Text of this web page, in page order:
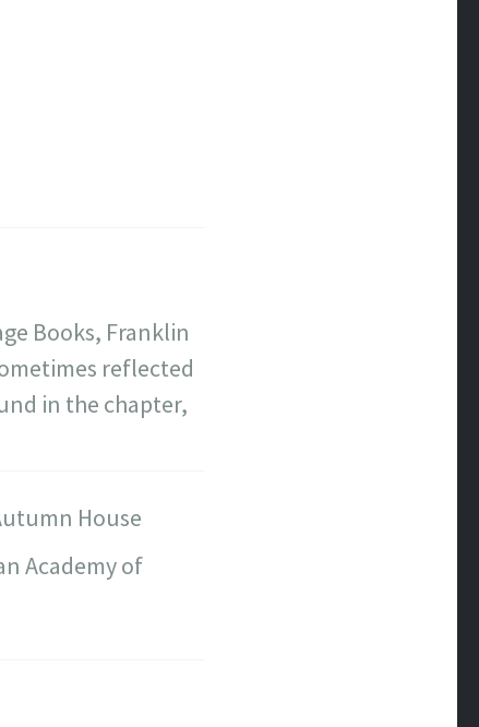
Books, Franklin
reflected
in the chapter,
House
Academy of